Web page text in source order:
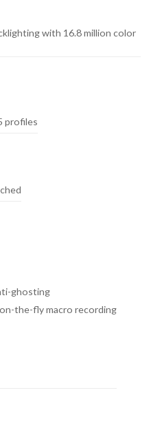
with 16.8 million color
profiles
ghosting
the-fly macro recording